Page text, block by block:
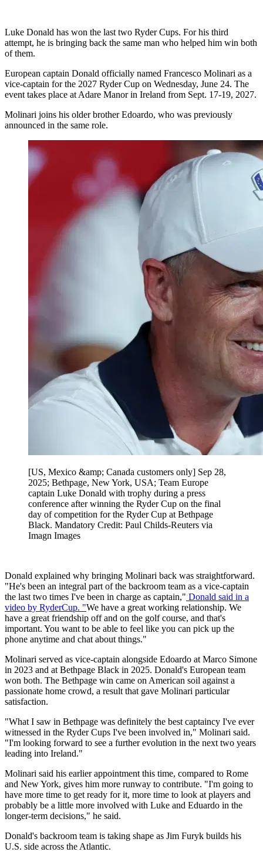
Luke Donald has won the last two Ryder Cups. For his third
attempt, he is bringing back the same man who helped him win both
of them.
European captain Donald officially named Francesco Molinari as a
vice-captain for the 2027 Ryder Cup on Wednesday, June 24. The
event takes place at Adare Manor in Ireland from Sept. 17-19, 2027.
Molinari joins his older brother Edoardo, who was previously
announced in the same role.
[US, Mexico &amp; Canada customers only] Sep 28,
2025; Bethpage, New York, USA; Team Europe
captain Luke Donald with trophy during a press
conference after winning the Ryder Cup on the final
day of competition for the Ryder Cup at Bethpage
Black. Mandatory Credit: Paul Childs-Reuters via
Imagn Images
Donald explained why bringing Molinari back was straightforward.
"He's been an integral part of the backroom team as a vice-captain
the last two times I've been in charge as captain," Donald said in a
video by RyderCup. "We have a great working relationship. We
have a great friendship off and on the golf course, and that's
important. You want to be able to feel like you can pick up the
phone anytime and chat about things."
Molinari served as vice-captain alongside Edoardo at Marco Simone
in 2023 and at Bethpage Black in 2025. Donald's European team
won both. The Bethpage win came on American soil against a
passionate home crowd, a result that gave Molinari particular
satisfaction.
"What I saw in Bethpage was definitely the best captaincy I've ever
witnessed in the Ryder Cups I've been involved in," Molinari said.
"I'm looking forward to see a further evolution in the next two years
leading into Ireland."
Molinari said his earlier appointment this time, compared to Rome
and New York, gives him more runway to contribute. "I'm going to
have more time to get ready for it, more time to look at players and
probably be a little more involved with Luke and Eduardo in the
longer-term decisions," he said.
Donald's backroom team is taking shape as Jim Furyk builds his
U.S. side across the Atlantic.